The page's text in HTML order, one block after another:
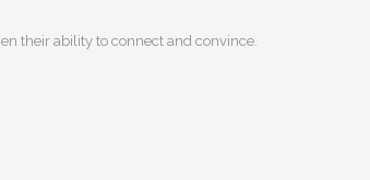
their ability to connect and convince.